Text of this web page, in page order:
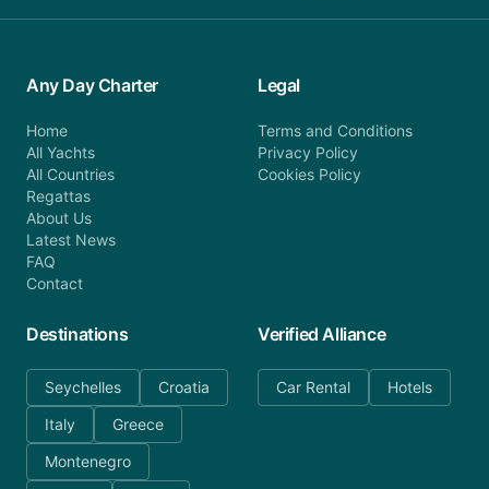
Any Day Charter
Home
All Yachts
All Countries
Regattas
About Us
Latest News
FAQ
Contact
Legal
Terms and Conditions
Privacy Policy
Cookies Policy
Destinations
Seychelles
Croatia
Italy
Greece
Montenegro
Verified Alliance
Car Rental Hotels